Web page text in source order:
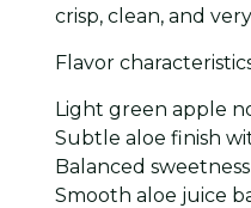
crisp, clean, and
Flavor
Light green apple
Subtle aloe finish
Balanced
Smooth aloe juice